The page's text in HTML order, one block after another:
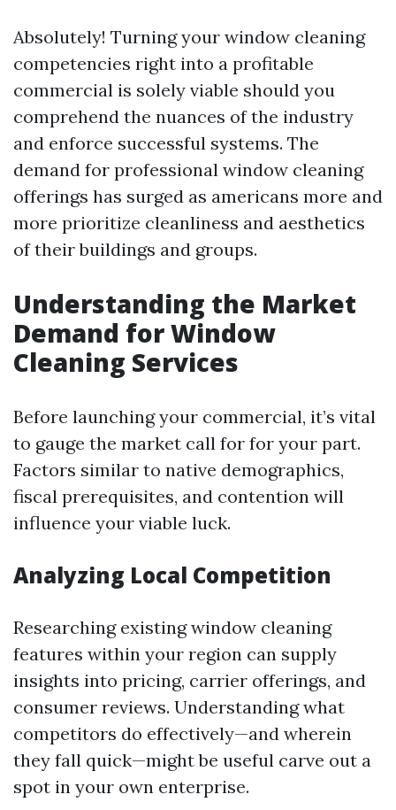
Absolutely! Turning your window cleaning
competencies right into a profitable
commercial is solely viable should you
comprehend the nuances of the industry
and enforce successful systems. The
demand for professional window cleaning
offerings has surged as americans more and
more prioritize cleanliness and aesthetics
of their buildings and groups.
Understanding the Market
Demand for Window
Cleaning Services
Before launching your commercial, it’s vital
to gauge the market call for for your part.
Factors similar to native demographics,
fiscal prerequisites, and contention will
influence your viable luck.
Analyzing Local Competition
Researching existing window cleaning
features within your region can supply
insights into pricing, carrier offerings, and
consumer reviews. Understanding what
competitors do effectively—and wherein
they fall quick—might be useful carve out a
spot in your own enterprise.